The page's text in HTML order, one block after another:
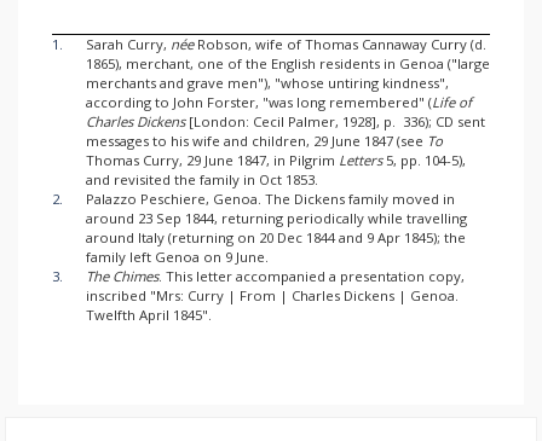
1. Sarah Curry, néeRobson, wife of Thomas Cannaway Curry (d.
1865), merchant, one of the English residents in Genoa ("large
merchants and grave men"), "whose untiring kindness",
according to John Forster, "was long remembered" (Life of
Charles Dickens[London: Cecil Palmer, 1928], p. 336); CD sent
messages to his wife and children, 29 June 1847 (see To
Thomas Curry, 29 June 1847, in Pilgrim Letters5, pp. 104-5),
and revisited the family in Oct 1853.
2.
Palazzo Peschiere, Genoa. The Dickens family moved in
around 23 Sep 1844, returning periodically while travelling
around Italy (returning on 20 Dec 1844 and 9 Apr 1845); the
family left Genoa on 9 June.
3.
The Chimes. This letter accompanied a presentation copy,
inscribed "Mrs: Curry | From | Charles Dickens | Genoa.
Twelfth April 1845".